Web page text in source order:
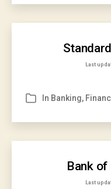
Last
Categories
In Banking,
Bank of
Last